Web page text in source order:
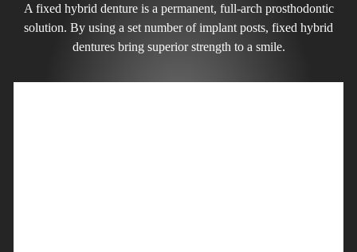
A fixed hybrid denture is a permanent, full-arch prosthodontic
solution. By using a set number of implant posts, fixed hybrid
dentures bring superior strength to a smile.